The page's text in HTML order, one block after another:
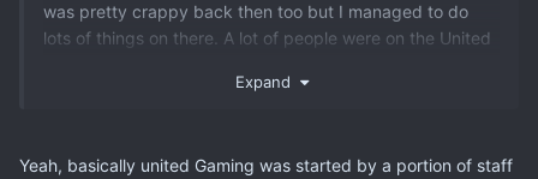
was pretty crappy back then too but I managed to do
lots of things on there. A lot of people were on the United
play times. Yeah, I don't have any bad memories of uG,
Expand
Yeah, basically united Gaming was started by a portion of staff